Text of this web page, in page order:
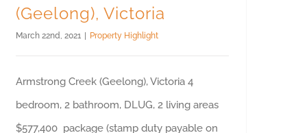
(Geelong), Victoria
March 22nd, 2021 Property Highlight
Armstrong Creek (Geelong), Victoria 4
bedroom, 2 bathroom, DLUG, 2 living areas
$577,400 package (stamp duty payable on